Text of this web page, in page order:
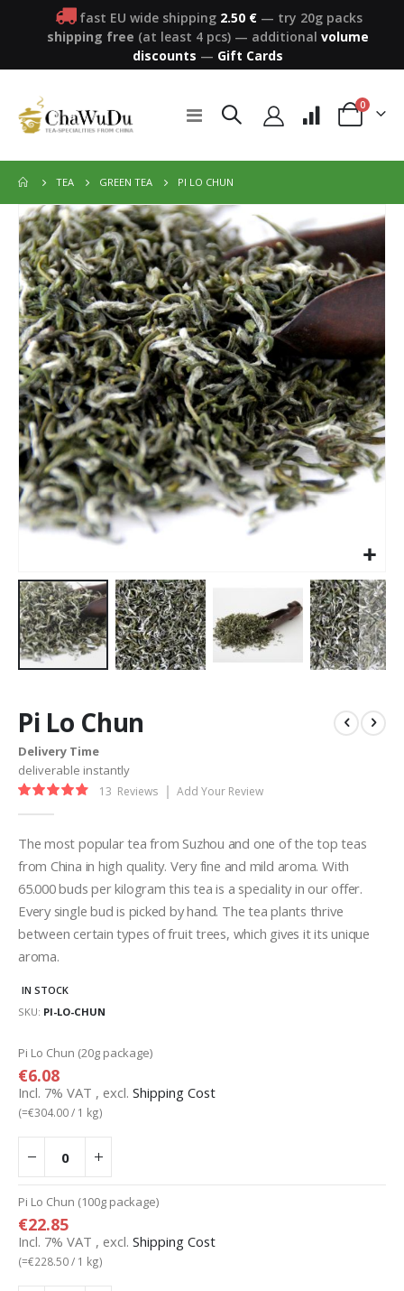
fast EU wide shipping 2.50 €— try 20g packs
shipping free (at least 4 pcs)— additional volume
discounts — Gift Cards
Toggle
Cart
0items
TEA GREEN TEA PI LO CHUN
Skip
to
the
end
of
the
images
gallery
the
beginning
of
the
images
gallery
Pi Lo Chun
Delivery Time
deliverable instantly
Rating:
13 Reviews Add Your Review
The most popular tea from Suzhou and one of the top teas
from China in high quality. Very fine and mild aroma. With
65.000 buds per kilogram this tea is a speciality in our offer.
Every single bud is picked by hand. The tea plants thrive
between certain types of fruit trees, which gives it its unique
aroma.
IN STOCK
SKU PI-LO-CHUN
Grouped
items
Pi Lo Chun (20g package)
€6.08
Incl. 7% VAT , excl. Shipping Cost
(=€304.00/ 1 kg)
Pi Lo Chun (100g package)
€22.85
Incl. 7% VAT , excl. Shipping Cost
(=€228.50/ 1 kg)